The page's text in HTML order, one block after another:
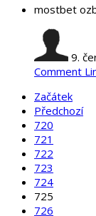
mostbet
9.
Comment
Začátek
Předchozí
720
721
722
723
724
725
726